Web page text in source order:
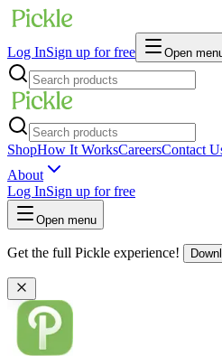
Log InSign up for free Open
ShopHow It WorksCareersContact
About
Log InSign up for free
Open menu
Get the full Pickle experience!